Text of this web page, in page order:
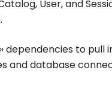
, User, and
dependencies to pull
and database